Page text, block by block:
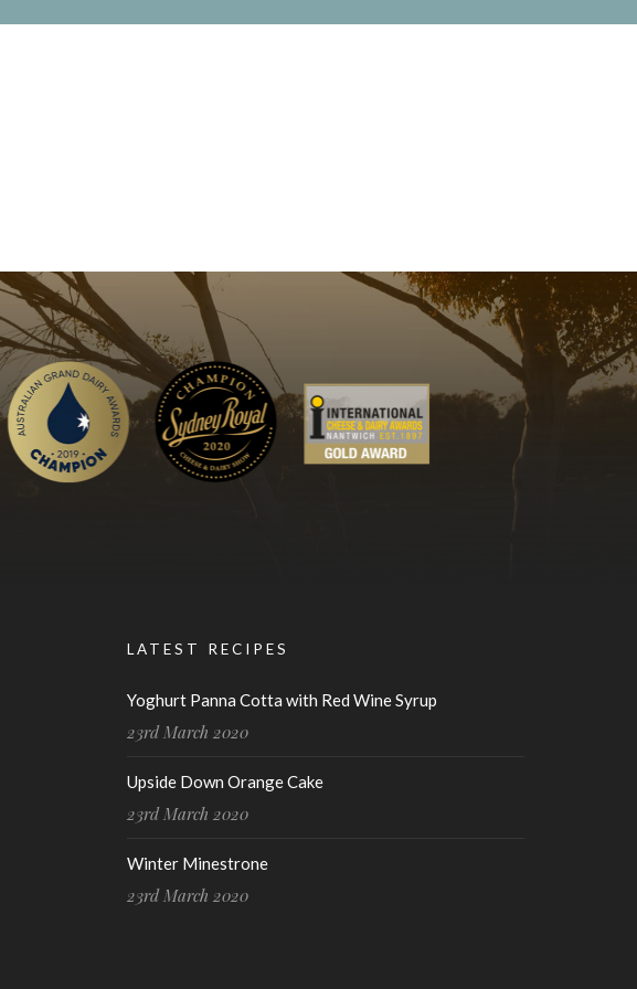
LATEST RECIPES
Yoghurt Panna Cotta with Red Wine Syrup
23rd March 2020
Upside Down Orange Cake
23rd March 2020
Winter Minestrone
23rd March 2020